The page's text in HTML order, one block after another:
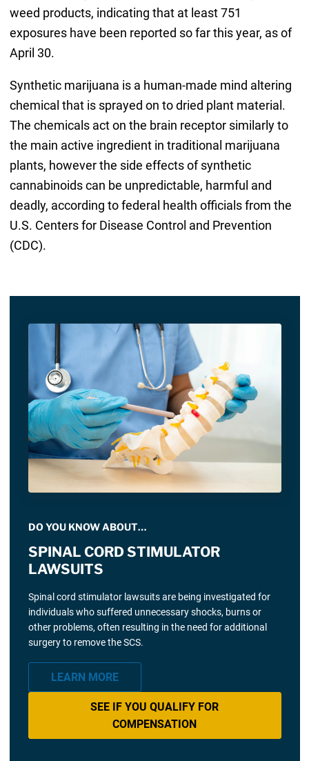
weed products, indicating that at least 751
exposures have been reported so far this year, as of
April 30.
Synthetic marijuana is a human-made mind altering
chemical that is sprayed on to dried plant material.
The chemicals act on the brain receptor similarly to
the main active ingredient in traditional marijuana
plants, however the side effects of synthetic
cannabinoids can be unpredictable, harmful and
deadly, according to federal health officials from the
U.S. Centers for Disease Control and Prevention
(CDC).
DO YOU KNOW ABOUT…
SPINAL CORD STIMULATOR
LAWSUITS
Spinal cord stimulator lawsuits are being investigated for
individuals who suffered unnecessary shocks, burns or
other problems, often resulting in the need for additional
surgery to remove the SCS.
LEARN MORE
SEE IF YOU QUALIFY FOR
COMPENSATION